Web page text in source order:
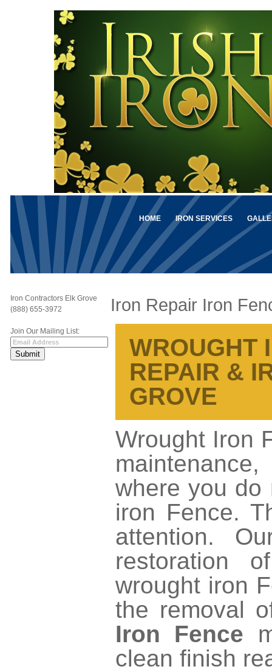
HOME IRON SERVICES
Iron Contractors Elk Grove
(888) 655-3972
Join Our Mailing List:
Iron Repair Iron
WROUGHT
REPAIR &
GROVE
Wrought Iron
where you do
iron Fence.
attention.
restoration
wrought iron
the removal
Iron Fence
clean finish